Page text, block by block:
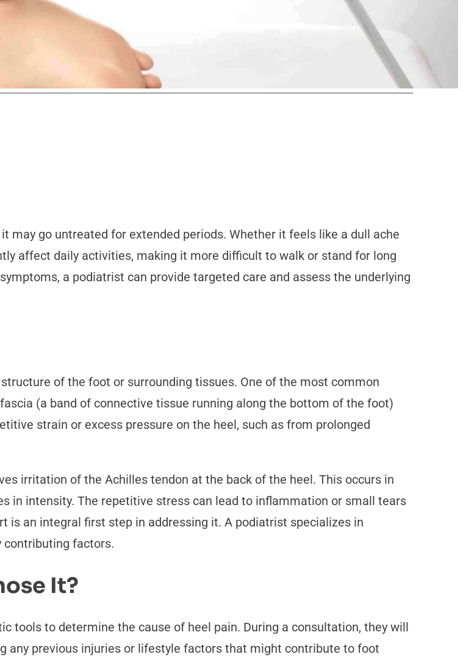
may go untreated for extended periods. Whether it feels like a dull ache
affect daily activities, making it more difficult to walk or stand for long
a podiatrist can provide targeted care and assess the underlying
of the foot or surrounding tissues. One of the most common
(a band of connective tissue running along the bottom of the foot)
strain or excess pressure on the heel, such as from prolonged
irritation of the Achilles tendon at the back of the heel. This occurs in
in intensity. The repetitive stress can lead to inflammation or small tears
is an integral first step in addressing it. A podiatrist specializes in
contributing factors.
It?
tools to determine the cause of heel pain. During a consultation, they will
any previous injuries or lifestyle factors that might contribute to foot